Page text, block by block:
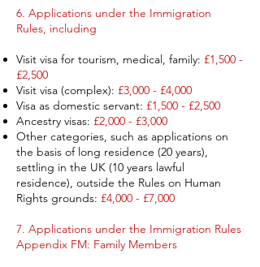
6. Applications under the Immigration
Rules, including
Visit visa for tourism, medical, family: £1,500 -
£2,500
Visit visa (complex): £3,000 - £4,000
Visa as domestic servant: £1,500 - £2,500
Ancestry visas: £2,000 - £3,000
Other categories, such as applications on
the basis of long residence (20 years),
settling in the UK (10 years lawful
residence), outside the Rules on Human
Rights grounds: £4,000 - £7,000
7. Applications under the Immigration Rules
Appendix FM: Family Members ​